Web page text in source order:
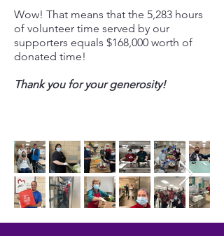
Wow! That means that the 5,283 hours
of volunteer time served by our
supporters equals $168,000 worth of
donated time!
Thank you for your generosity!